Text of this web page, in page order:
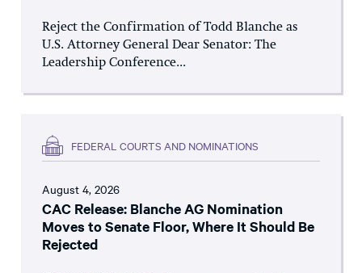
Reject the Confirmation of Todd Blanche as
U.S. Attorney General Dear Senator: The
Leadership Conference...
FEDERAL COURTS AND NOMINATIONS
August 4, 2026
CAC Release: Blanche AG Nomination
Moves to Senate Floor, Where It Should Be
Rejected